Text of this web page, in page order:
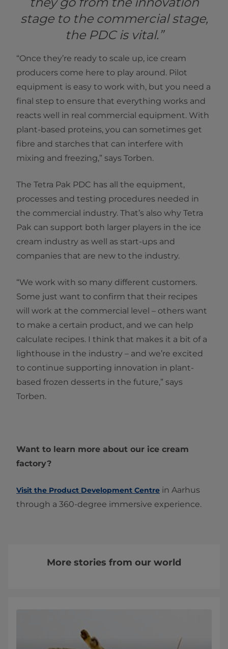
stage to the commercial stage,
the PDC is vital.”
“Once they’re ready to scale up, ice cream
producers come here to play around. Pilot
equipment is easy to work with, but you need a
final step to ensure that everything works and
reacts well in real commercial equipment. With
plant-based proteins, you can sometimes get
fibre and starches that can interfere with
mixing and freezing,” says Torben.
The Tetra Pak PDC has all the equipment,
processes and testing procedures needed in
the commercial industry. That’s also why Tetra
Pak can support both larger players in the ice
cream industry as well as start-ups and
companies that are new to the industry.
“We work with so many different customers.
Some just want to confirm that their recipes
will work at the commercial level – others want
to make a certain product, and we can help
calculate recipes. I think that makes it a bit of a
lighthouse in the industry – and we’re excited
to continue supporting innovation in plant-
based frozen desserts in the future,” says
Torben.
Want to learn more about our ice cream
factory?
Visit the Product Development Centre in Aarhus
through a 360-degree immersive experience.
More stories from our world